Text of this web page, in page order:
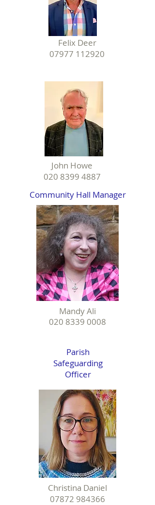
Felix Deer
07977 112920
John Howe
020 8399 4887
Community Hall Manager
Mandy Ali
020 8339 0008
Parish
Safeguarding
Officer
Christina Daniel
07872 984366